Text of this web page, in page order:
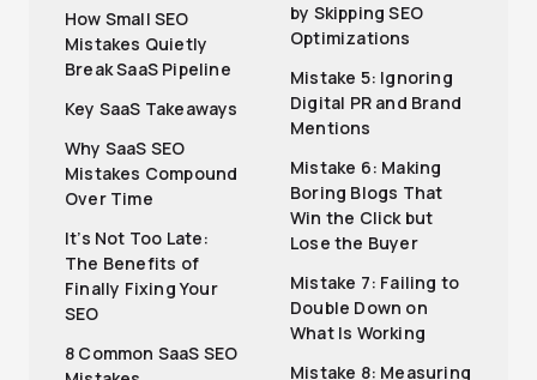
How Small SEO
Mistakes Quietly
Break SaaS Pipeline
Key SaaS Takeaways
Why SaaS SEO
Mistakes Compound
Over Time
It’s Not Too Late:
The Benefits of
Finally Fixing Your
SEO
8 Common SaaS SEO
by Skipping SEO
Optimizations
Mistake 5: Ignoring
Digital PR and Brand
Mentions
Mistake 6: Making
Boring Blogs That
Win the Click but
Lose the Buyer
Mistake 7: Failing to
Double Down on
What Is Working
Mistake 8: Measuring